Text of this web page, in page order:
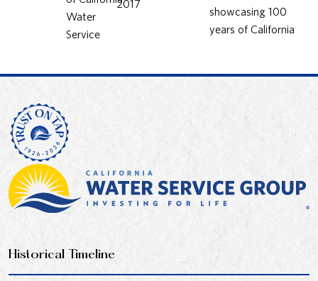
Historical Timeline